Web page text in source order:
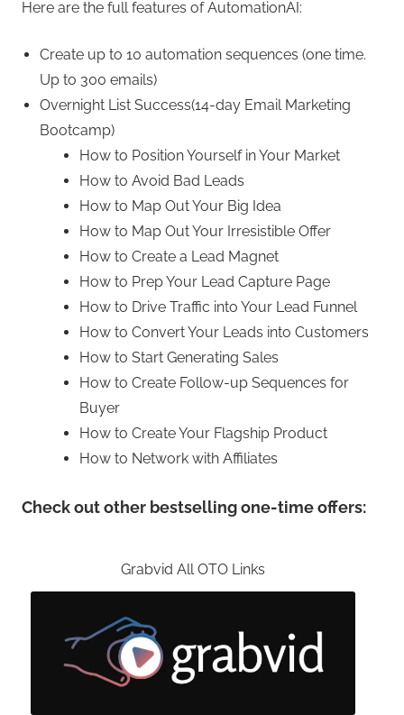
Here are the full features of AutomationAI:
Create up to 10 automation sequences (one time.
Up to 300 emails)
Overnight List Success(14-day Email Marketing
Bootcamp)
How to Position Yourself in Your Market
How to Avoid Bad Leads
How to Map Out Your Big Idea
How to Map Out Your Irresistible Offer
How to Create a Lead Magnet
How to Prep Your Lead Capture Page
How to Drive Traffic into Your Lead Funnel
How to Convert Your Leads into Customers
How to Start Generating Sales
How to Create Follow-up Sequences for
Buyer
How to Create Your Flagship Product
How to Network with Affiliates
Check out other bestselling one-time offers:
Grabvid All OTO Links